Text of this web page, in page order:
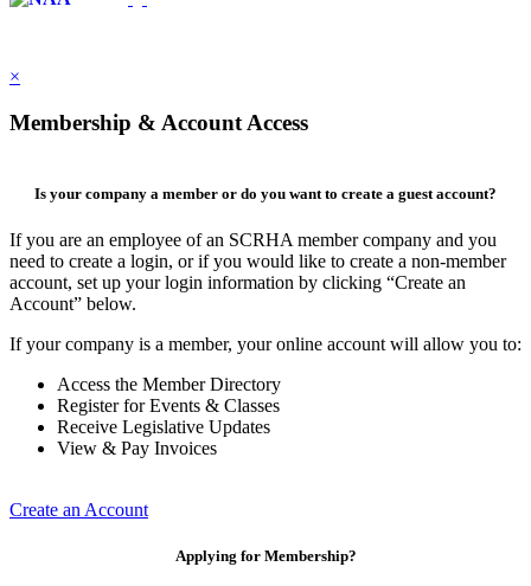
×
Membership & Account Access
Is your company a member or do you want to create a guest account?
If you are an employee of an SCRHA member company and you
need to create a login, or if you would like to create a non-member
account, set up your login information by clicking “Create an
Account” below.
If your company is a member, your online account will allow you to:
Access the Member Directory
Register for Events & Classes
Receive Legislative Updates
View & Pay Invoices
Create an Account
Applying for Membership?